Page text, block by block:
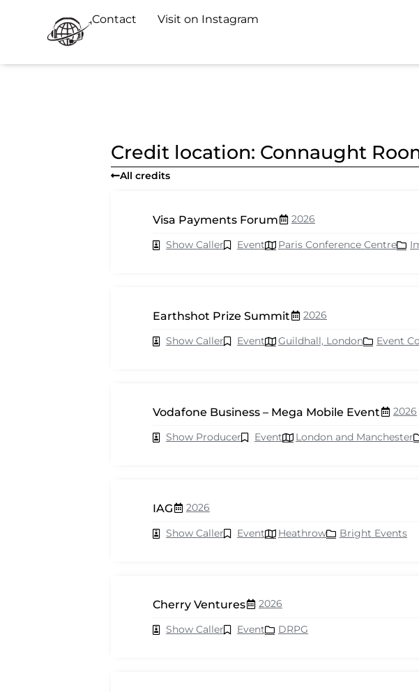
Contact Visit on Instagram
Credit location: Connaught
All credits
Visa Payments Forum 2026
Show Caller Event Paris Conference Centre
Earthshot Prize Summit 2026
Show Caller Event Guildhall, London Event
Vodafone Business – Mega Mobile Event 2026
Show Producer Event London and Manchester
IAG 2026
Show Caller Event Heathrow Bright Events
Cherry Ventures 2026
Show Caller Event DRPG